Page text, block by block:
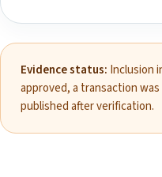
Evidence status: Inclusion
approved, a transaction
published after verification.